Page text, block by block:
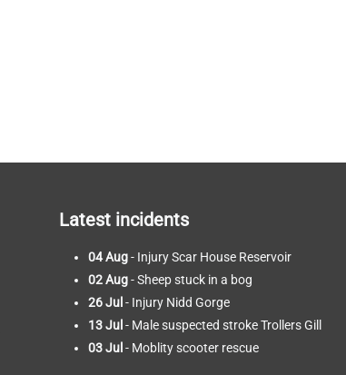
Latest incidents
04 Aug- Injury Scar House Reservoir
02 Aug- Sheep stuck in a bog
26 Jul - Injury Nidd Gorge
13 Jul - Male suspected stroke Trollers Gill
03 Jul - Moblity scooter rescue